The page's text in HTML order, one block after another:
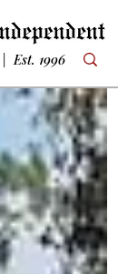
Est. 1996